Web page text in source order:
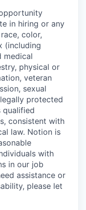
in hiring or any
color,
(including
medical
physical or
veteran
sexual
protected
qualified
consistent with
law. Notion is
with
in our job
assistance or
please let